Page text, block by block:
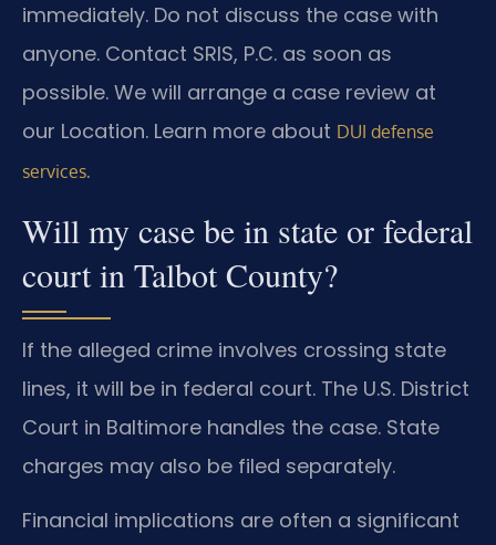
immediately. Do not discuss the case with
anyone. Contact SRIS, P.C. as soon as
possible. We will arrange a case review at
our Location. Learn more about DUI defense
services.
Will my case be in state or federal
court in Talbot County?
If the alleged crime involves crossing state
lines, it will be in federal court. The U.S. District
Court in Baltimore handles the case. State
charges may also be filed separately.
Financial implications are often a significant